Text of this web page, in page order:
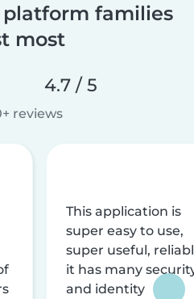
platform families
most
4.7 / 5
reviews
This application is
super easy to use,
super useful,
it has many
and identity